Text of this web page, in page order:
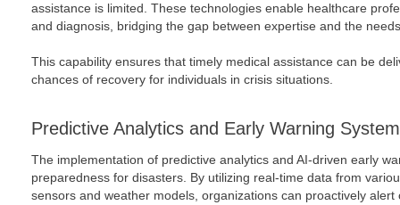
assistance is limited. These technologies enable healthcare
and diagnosis, bridging the gap between expertise and the
This capability ensures that timely medical assistance can be
chances of recovery for individuals in crisis situations.
Predictive Analytics and Early Warning
The implementation of predictive analytics and AI-driven early
preparedness for disasters. By utilizing real-time data from
sensors and weather models, organizations can proactively